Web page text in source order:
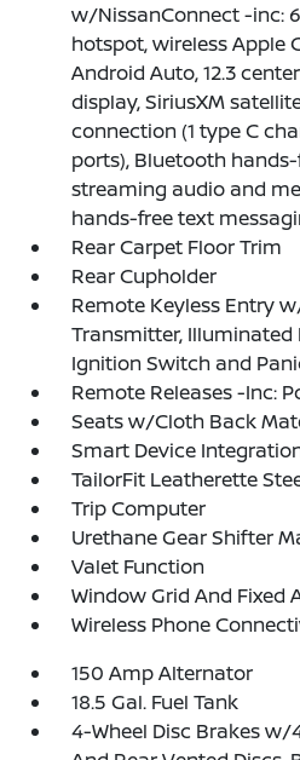
w/NissanConnect -inc:
hotspot, wireless Apple
Android Auto, 12.3
display, SiriusXM
connection (1 type C
ports), Bluetooth
streaming audio and
hands-free text
Rear Carpet Floor Trim
Rear Cupholder
Remote Keyless Entry
Transmitter, Illuminated
Ignition Switch and
Remote Releases -Inc:
Seats w/Cloth Back
Smart Device
TailorFit Leatherette
Trip Computer
Urethane Gear Shifter
Valet Function
Window Grid And Fixed
Wireless Phone
150 Amp Alternator
18.5 Gal. Fuel Tank
4-Wheel Disc Brakes w/